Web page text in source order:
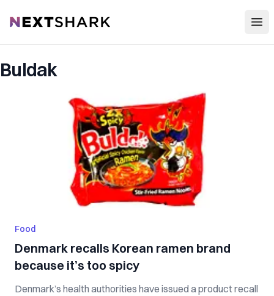
NextShark
Buldak
Food
Denmark recalls Korean ramen brand
because it’s too spicy
Denmark’s health authorities have issued a product recall